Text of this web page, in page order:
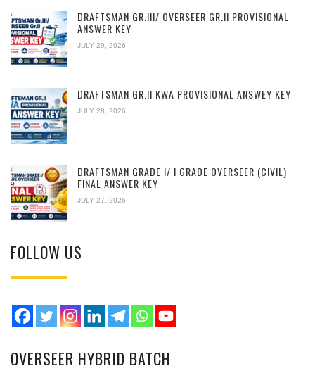
DRAFTSMAN GR.III/ OVERSEER GR.II PROVISIONAL
ANSWER KEY
JULY 29, 2026
DRAFTSMAN GR.II KWA PROVISIONAL ANSWEY KEY
JULY 28, 2026
DRAFTSMAN GRADE I/ I GRADE OVERSEER (CIVIL)
FINAL ANSWER KEY
JULY 27, 2026
FOLLOW US
OVERSEER HYBRID BATCH